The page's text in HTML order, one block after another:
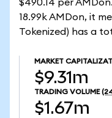
$490.14 per
18.99k AMDon, it
Tokenized) has a
MARKET
$9.31m
TRADING VOLUME
$1.67m